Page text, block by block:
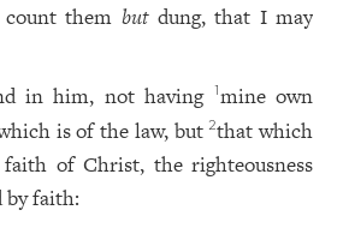
them butdung, that I may
in him, not having 1mine own
is of the law, but2that which
of Christ, the righteousness
by faith: